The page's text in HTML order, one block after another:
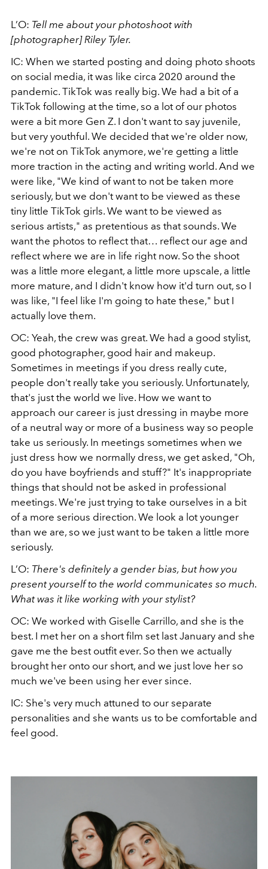
L’O: Tell me about your photoshoot with
[photographer] Riley Tyler.
IC: When we started posting and doing photo shoots
on social media, it was like circa 2020 around the
pandemic. TikTok was really big. We had a bit of a
TikTok following at the time, so a lot of our photos
were a bit more Gen Z. I don't want to say juvenile,
but very youthful. We decided that we're older now,
we're not on TikTok anymore, we're getting a little
more traction in the acting and writing world. And we
were like, "We kind of want to not be taken more
seriously, but we don't want to be viewed as these
tiny little TikTok girls. We want to be viewed as
serious artists," as pretentious as that sounds. We
want the photos to reflect that… reflect our age and
reflect where we are in life right now. So the shoot
was a little more elegant, a little more upscale, a little
more mature, and I didn't know how it'd turn out, so I
was like, "I feel like I'm going to hate these," but I
actually love them.
OC: Yeah, the crew was great. We had a good stylist,
good photographer, good hair and makeup.
Sometimes in meetings if you dress really cute,
people don't really take you seriously. Unfortunately,
that's just the world we live. How we want to
approach our career is just dressing in maybe more
of a neutral way or more of a business way so people
take us seriously. In meetings sometimes when we
just dress how we normally dress, we get asked, "Oh,
do you have boyfriends and stuff?" It's inappropriate
things that should not be asked in professional
meetings. We're just trying to take ourselves in a bit
of a more serious direction. We look a lot younger
than we are, so we just want to be taken a little more
seriously.
L’O: There's definitely a gender bias, but how you
present yourself to the world communicates so much.
What was it like working with your stylist?
OC: We worked with Giselle Carrillo, and she is the
best. I met her on a short film set last January and she
gave me the best outfit ever. So then we actually
brought her onto our short, and we just love her so
much we've been using her ever since.
IC: She's very much attuned to our separate
personalities and she wants us to be comfortable and
feel good.